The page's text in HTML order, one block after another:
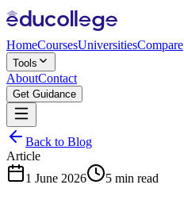
HomeCoursesUniversitiesCompare
Tools
AboutContact
Get Guidance
Back to Blog
Article
1 June 2026
5 min read